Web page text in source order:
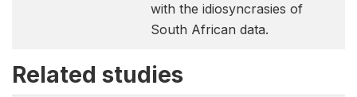
with the idiosyncrasies of
South African data.
Related studies